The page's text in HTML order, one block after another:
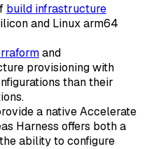
build infrastructure
and Linux arm64
and
provisioning with
than their
a native Accelerate
Harness offers both a
ability to configure